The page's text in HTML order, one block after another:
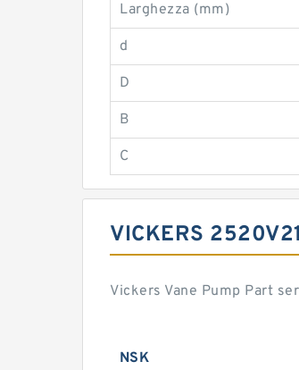
Larghezza (mm)
d
D
B
C
VICKERS
Vickers Vane Pump Part
NSK